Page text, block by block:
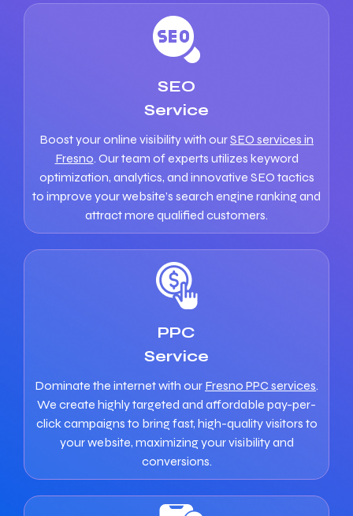
SEO
Service
Boost your online visibility with ourSEO services in
Fresno. Our team of experts utilizes keyword
optimization, analytics, and innovative SEO tactics
to improve your website’s search engine ranking and
attract more qualified customers.
PPC
Service
Dominate the internet with our Fresno PPC services.
We create highly targeted and affordable pay-per-
click campaigns to bring fast, high-quality visitors to
your website, maximizing your visibility and
conversions.